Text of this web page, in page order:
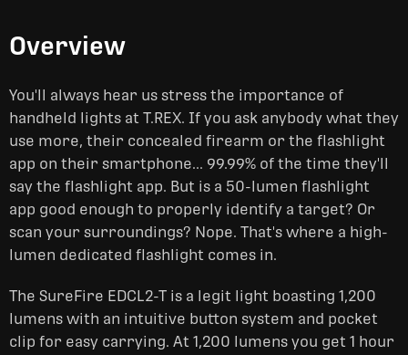
Overview
You'll always hear us stress the importance of
handheld lights at T.REX. If you ask anybody what they
use more, their concealed firearm or the flashlight
app on their smartphone... 99.99% of the time they'll
say the flashlight app. But is a 50-lumen flashlight
app good enough to properly identify a target? Or
scan your surroundings? Nope. That's where a high-
lumen dedicated flashlight comes in.
The SureFire EDCL2-T is a legit light boasting 1,200
lumens with an intuitive button system and pocket
clip for easy carrying. At 1,200 lumens you get 1 hour